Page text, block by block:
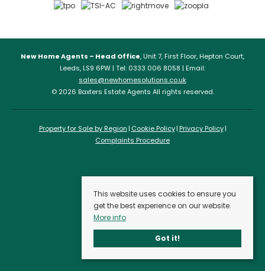
New Home Agents – Head Office, Unit 7, First Floor, Hepton Court,
Leeds, LS9 6PW | Tel: 0333 006 8058 | Email:
sales@newhomesolutions.co.uk
© 2026 Baxters Estate Agents All rights reserved.
Property for Sale by Region Cookie Policy Privacy Policy
Complaints Procedure
This website uses cookies to ensure you
get the best experience on our website.
More info
Got it!